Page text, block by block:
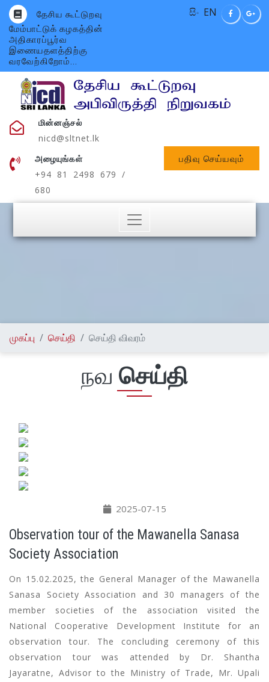
தேசிய கூட்டுறவு
மேம்பாட்டுக் கழகத்தின்
அதிகாரப்பூர்வ
இணையதளத்திற்கு
வரவேற்கிறோம்...
සිං EN
மின்னஞ்சல்
nicd@sltnet.lk
அழையுங்கள்
+94 81 2498 679 /
680
பதிவு செய்யவும்
முகப்பு செய்தி செய்தி விவரம்
நவ செய்தி
2025-07-15
Observation tour of the Mawanella Sanasa
Society Association
On 15.02.2025, the General Manager of the Mawanella
Sanasa Society Association and 30 managers of the
member societies of the association visited the
National Cooperative Development Institute for an
observation tour. The concluding ceremony of this
observation tour was attended by Dr. Shantha
Jayaratne, Advisor to the Ministry of Trade, Mr. Upali